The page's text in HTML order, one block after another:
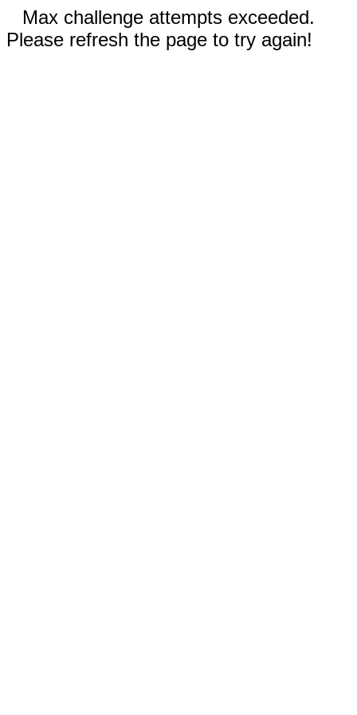
Max challenge attempts exceeded.
Please refresh the page to try again!